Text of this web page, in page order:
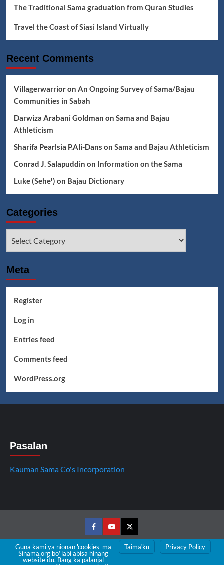
The Traditional Sama graduation from Quran Studies
Travel the Coast of Siasi Island Virtually
Recent Comments
Villagerwarrioron An Ongoing Survey of Sama/Bajau
Communities in Sabah
Darwiza Arabani Goldman on Sama and Bajau
Athleticism
Sharifa Pearlsia P.Ali-Dans on Sama and Bajau Athleticism
Conrad J. Salapuddin on Information on the Sama
Luke (Seheꞌ) on Bajau Dictionary
Categories
Meta
Register
Log in
Entries feed
Comments feed
WordPress.org
Pasalan
Kauman Sama Co's Incorporation
FacebookYoutubeTwitter
Copyright © All rights reserved.
Guna kami ya niōnan 'cookies' ma
Sinama.org boꞌ labi abisa hinang
website itu. Bang ka palanjal
Taimaꞌku Privacy Policy